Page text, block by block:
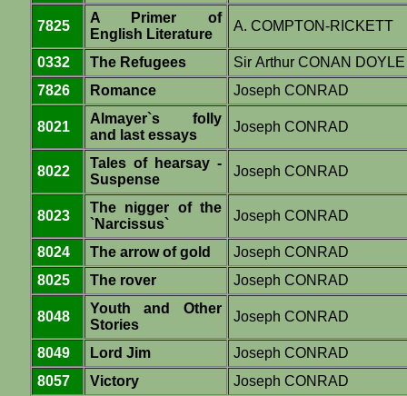
7825
A Primer of
English Literature
A. COMPTON-RICKETT
0332 The Refugees
Sir Arthur CONAN DOYLE
7826
Romance Joseph CONRAD
8021
Almayer`s folly
and last essays
Joseph CONRAD
8022
Tales of hearsay -
Suspense
Joseph CONRAD
8023
The nigger of the
`Narcissus`
Joseph CONRAD
8024 The arrow of gold
Joseph CONRAD
8025
The rover Joseph CONRAD
8048
Youth and Other
Stories
Joseph CONRAD
8049 Lord Jim
Joseph CONRAD
8057
Victory Joseph CONRAD